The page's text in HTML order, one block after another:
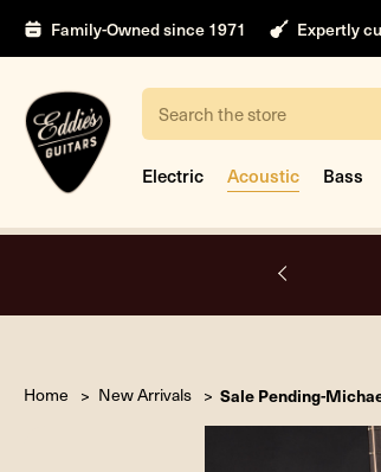
Family-Owned since 1971 Expertly
Search
Electric Acoustic Bass
Home New Arrivals Sale Pending-